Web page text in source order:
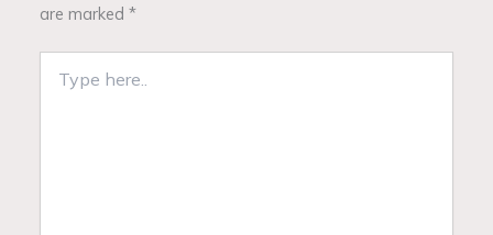
are marked*
here..